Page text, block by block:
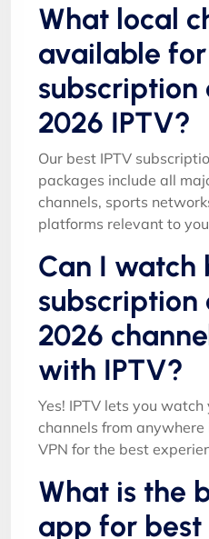
What local
available
2026 IPTV?
Our best IPTV
packages include all
channels, sports
platforms relevant to
Can I watch
2026
with IPTV?
Yes! IPTV lets you watch
channels from
VPN for the best
What is the
app for best